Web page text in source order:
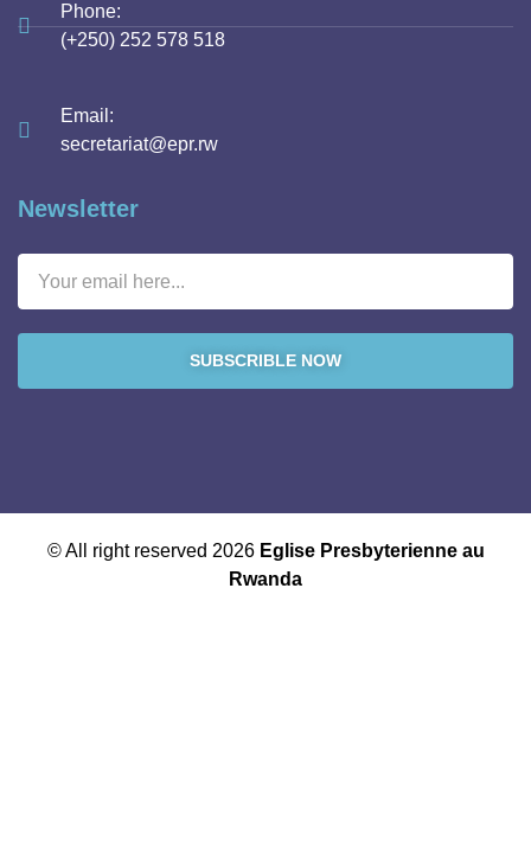
Phone:
(+250) 252 578 518
Email:
secretariat@epr.rw
Newsletter
SUBSCRIBLE NOW
© All right reserved 2026 Eglise Presbyterienne au
Rwanda